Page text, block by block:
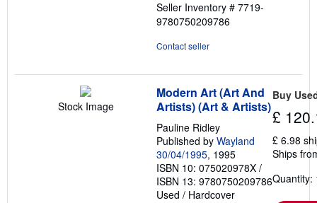
Seller Inventory # 7719-
9780750209786
Contact seller
Stock Image
Modern Art (Art And
Artists) (Art & Artists)
Pauline Ridley
Published by Wayland
30/04/1995, 1995
ISBN 10: 075020978X /
ISBN 13: 9780750209786
Used / Hardcover
Buy
£
£ 6.98
Ships
Quantity: